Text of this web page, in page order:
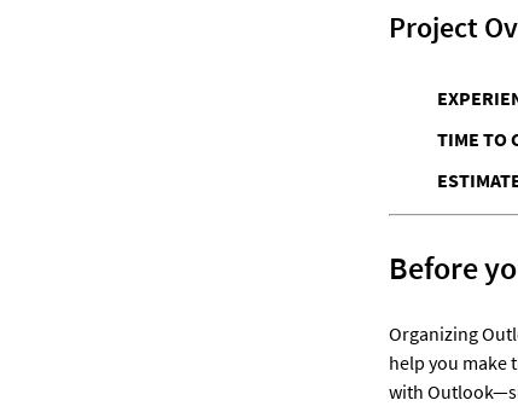
Project
TIME TO
Before
Organizing
help you make
with